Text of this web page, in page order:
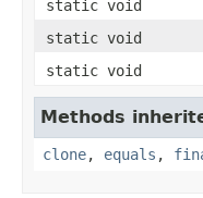
static void
static void
static void
Methods
clone, equals ,